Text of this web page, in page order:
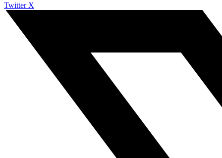
Twitter X